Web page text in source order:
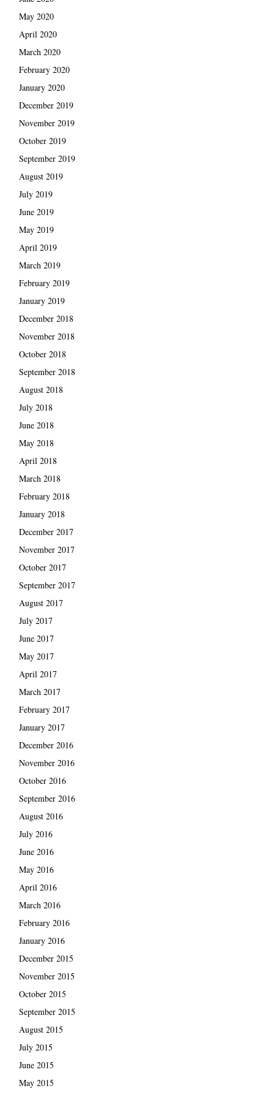
May 2020
April 2020
March 2020
February 2020
January 2020
December 2019
November 2019
October 2019
September 2019
August 2019
July 2019
June 2019
May 2019
April 2019
March 2019
February 2019
January 2019
December 2018
November 2018
October 2018
September 2018
August 2018
July 2018
June 2018
May 2018
April 2018
March 2018
February 2018
January 2018
December 2017
November 2017
October 2017
September 2017
August 2017
July 2017
June 2017
May 2017
April 2017
March 2017
February 2017
January 2017
December 2016
November 2016
October 2016
September 2016
August 2016
July 2016
June 2016
May 2016
April 2016
March 2016
February 2016
January 2016
December 2015
November 2015
October 2015
September 2015
August 2015
July 2015
June 2015
May 2015